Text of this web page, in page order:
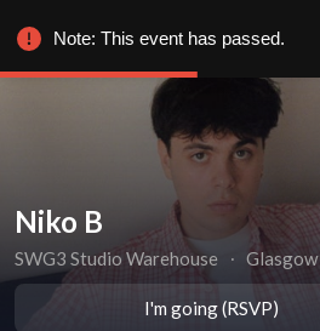
Niko B
SWG3 Studio Warehouse ∙ Glasgow
I'm going (RSVP)
Note: This event has passed.